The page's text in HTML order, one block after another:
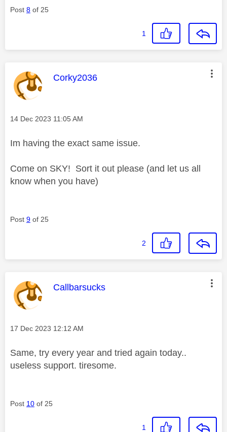
Post 8 of 25
1
This message was authored by:
Corky2036
Message posted on
‎14 Dec 2023 11:05 AM
Im having the exact same issue.
Come on SKY! Sort it out please (and let us all
know when you have)
Post 9 of 25
2
This message was authored by:
Callbarsucks
Message posted on
‎17 Dec 2023 12:12 AM
Same, try every year and tried again today..
useless support. tiresome.
Post 10 of 25
1